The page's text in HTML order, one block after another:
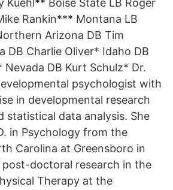
Kuehl** Boise State LB Roger
Rankin*** Montana LB
Arizona DB Tim
DB Charlie Oliver* Idaho DB
Nevada DB Kurt Schulz* Dr.
psychologist with
in developmental research
statistical data analysis. She
in Psychology from the
Carolina at Greensboro in
post-doctoral research in the
Therapy at the